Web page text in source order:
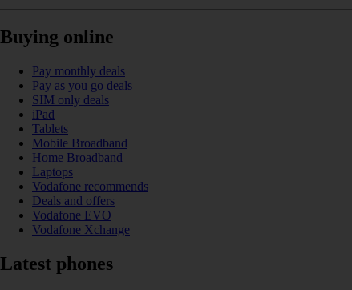
Buying online
Pay monthly deals
Pay as you go deals
SIM only deals
iPad
Tablets
Mobile Broadband
Home Broadband
Laptops
Vodafone recommends
Deals and offers
Vodafone EVO
Vodafone Xchange
Latest phones